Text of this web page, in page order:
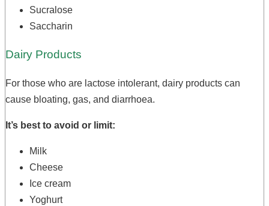
Sucralose
Saccharin
Dairy Products
For those who are lactose intolerant, dairy products can
cause bloating, gas, and diarrhoea.
It’s best to avoid or limit:
Milk
Cheese
Ice cream
Yoghurt